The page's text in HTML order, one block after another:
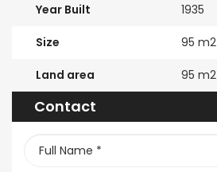
Year Built 1935
Size 95 m2
Land area 95 m2
Contact